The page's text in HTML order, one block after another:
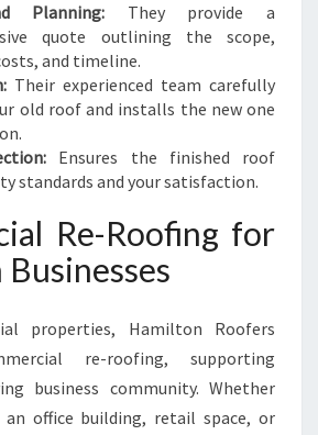
Planning: They provide a
quote outlining the scope,
and timeline.
Their experienced team carefully
old roof and installs the new one
Ensures the finished roof
standards and your satisfaction.
Re-Roofing for
properties, Hamilton Roofers
re-roofing, supporting
business community. Whether
an office building, retail space, or